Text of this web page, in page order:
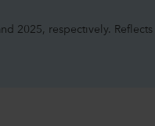
2025, respectively.